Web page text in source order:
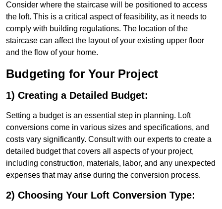
Consider where the staircase will be positioned to access
the loft. This is a critical aspect of feasibility, as it needs to
comply with building regulations. The location of the
staircase can affect the layout of your existing upper floor
and the flow of your home.
Budgeting for Your Project
1) Creating a Detailed Budget:
Setting a budget is an essential step in planning. Loft
conversions come in various sizes and specifications, and
costs vary significantly. Consult with our experts to create a
detailed budget that covers all aspects of your project,
including construction, materials, labor, and any unexpected
expenses that may arise during the conversion process.
2) Choosing Your Loft Conversion Type: